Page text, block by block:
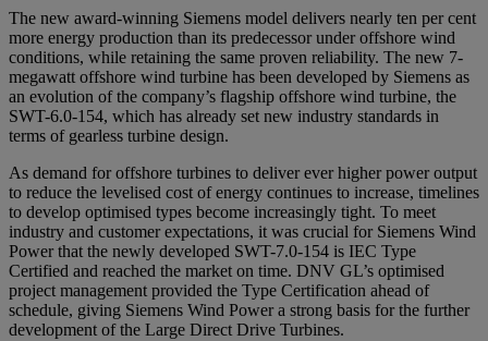
The new award-winning Siemens model delivers nearly ten per cent
more energy production than its predecessor under offshore wind
conditions, while retaining the same proven reliability. The new 7-
megawatt offshore wind turbine has been developed by Siemens as
an evolution of the company’s flagship offshore wind turbine, the
SWT-6.0-154, which has already set new industry standards in
terms of gearless turbine design.
As demand for offshore turbines to deliver ever higher power output
to reduce the levelised cost of energy continues to increase, timelines
to develop optimised types become increasingly tight. To meet
industry and customer expectations, it was crucial for Siemens Wind
Power that the newly developed SWT-7.0-154 is IEC Type
Certified and reached the market on time. DNV GL’s optimised
project management provided the Type Certification ahead of
schedule, giving Siemens Wind Power a strong basis for the further
development of the Large Direct Drive Turbines.